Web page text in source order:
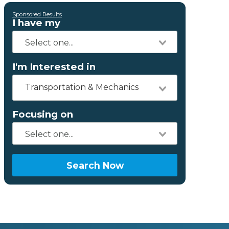
Sponsored Results
I have my
I'm Interested in
Transportation & Mechanics
Focusing on
Search Now